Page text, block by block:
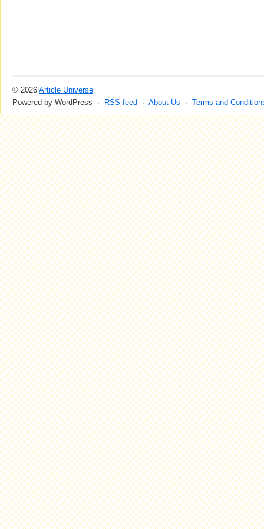
© 2026 Article Universe
Powered by WordPress ·
RSS feed · About Us · Terms and